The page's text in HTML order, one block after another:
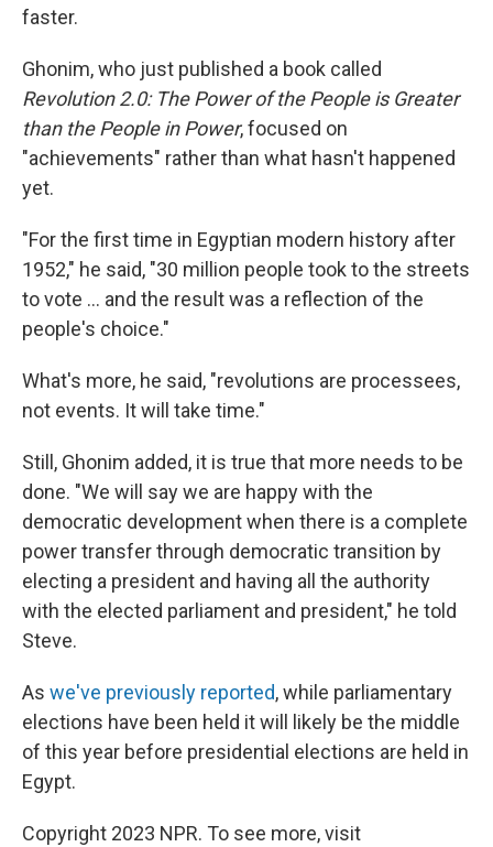
faster.
Ghonim, who just published a book called
Revolution 2.0: The Power of the People is Greater
than the People in Power, focused on
"achievements" rather than what hasn't happened
yet.
"For the first time in Egyptian modern history after
1952," he said, "30 million people took to the streets
to vote ... and the result was a reflection of the
people's choice."
What's more, he said, "revolutions are processees,
not events. It will take time."
Still, Ghonim added, it is true that more needs to be
done. "We will say we are happy with the
democratic development when there is a complete
power transfer through democratic transition by
electing a president and having all the authority
with the elected parliament and president," he told
Steve.
As we've previously reported, while parliamentary
elections have been held it will likely be the middle
of this year before presidential elections are held in
Egypt.
Copyright 2023 NPR. To see more, visit